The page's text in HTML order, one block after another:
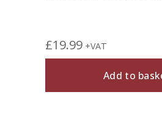
£19.99 +VAT
Add to